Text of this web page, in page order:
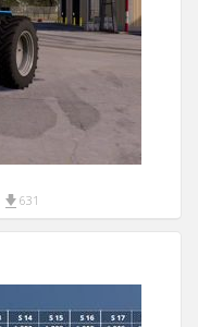
631